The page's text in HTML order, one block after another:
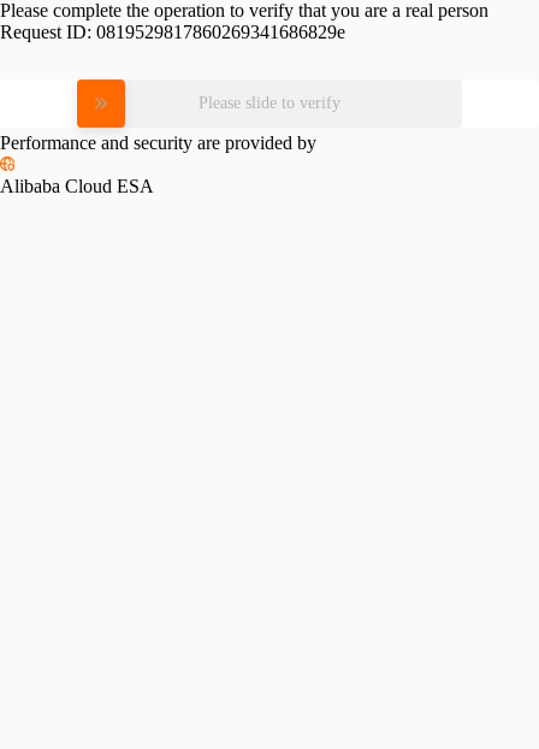
Please complete the operation to verify that you are a real person
Request ID: 0819529817860269341686829e
Please slide to verify
Performance and security are provided by
Alibaba Cloud ESA